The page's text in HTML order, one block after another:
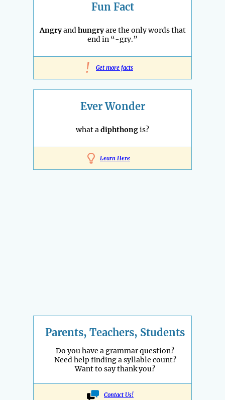
Fun Fact
Angryandhungryare the only words that
end in “-gry.”
! Get more facts
Ever Wonder
what adiphthongis?
Learn Here
Parents, Teachers, Students
Do you have a grammar question?
Need help finding a syllable count?
Want to say thank you?
Contact Us!